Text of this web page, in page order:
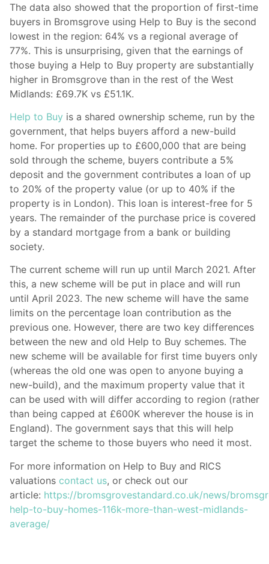
The data also showed that the proportion of first-time
buyers in Bromsgrove using Help to Buy is the second
lowest in the region: 64% vs a regional average of
77%. This is unsurprising, given that the earnings of
those buying a Help to Buy property are substantially
higher in Bromsgrove than in the rest of the West
Midlands: £69.7K vs £51.1K.
Help to Buy is a shared ownership scheme, run by the
government, that helps buyers afford a new-build
home. For properties up to £600,000 that are being
sold through the scheme, buyers contribute a 5%
deposit and the government contributes a loan of up
to 20% of the property value (or up to 40% if the
property is in London). This loan is interest-free for 5
years. The remainder of the purchase price is covered
by a standard mortgage from a bank or building
society.
The current scheme will run up until March 2021. After
this, a new scheme will be put in place and will run
until April 2023. The new scheme will have the same
limits on the percentage loan contribution as the
previous one. However, there are two key differences
between the new and old Help to Buy schemes. The
new scheme will be available for first time buyers only
(whereas the old one was open to anyone buying a
new-build), and the maximum property value that it
can be used with will differ according to region (rather
than being capped at £600K wherever the house is in
England). The government says that this will help
target the scheme to those buyers who need it most.
For more information on Help to Buy and RICS
valuations contact us, or check out our
article: https://bromsgrovestandard.co.uk/news/
help-to-buy-homes-116k-more-than-west-midlands-
average/